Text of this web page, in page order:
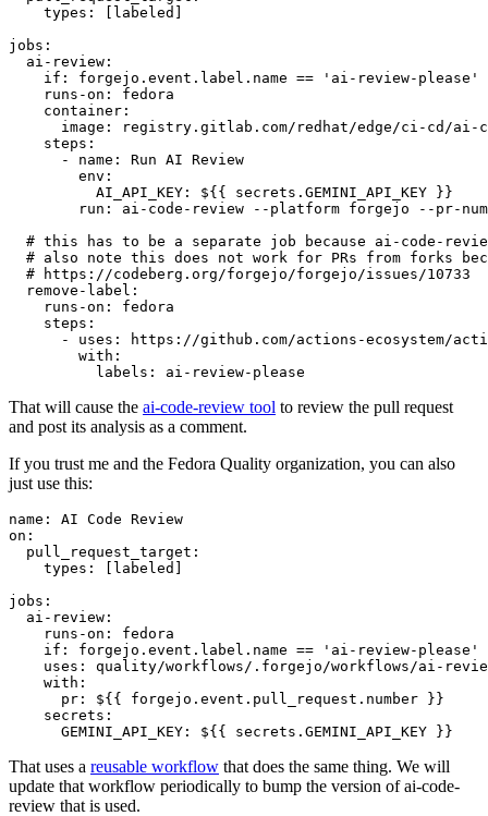
types : [ labeled ]
jobs :
ai-review :
if :
forgejo.event.label.name == 'ai-review-please'
runs-on :
fedora
container :
image :
registry.gitlab.com/redhat/edge/ci-cd/ai-
steps :
-
name :
Run AI Review
env :
AI_API_KEY :
${{ secrets.GEMINI_API_KEY }}
run :
ai-code-review --platform forgejo --pr-
# this has to be a separate job because ai-code-
# also note this does not work for PRs from forks
# https://codeberg.org/forgejo/forgejo/issues/10733
remove-label :
runs-on :
fedora
steps :
-
uses :
https://github.com/actions-ecosystem/action-
with :
labels : ai-review-please
That will cause the ai-code-review tool to review the pull request
and post its analysis as a comment.
If you trust me and the Fedora Quality organization, you can also
just use this:
name :
AI Code Review
on :
pull_request_target :
types : [ labeled ]
jobs :
ai-review :
runs-on :
fedora
if :
forgejo.event.label.name == 'ai-review-please'
uses :
quality/workflows/.forgejo/workflows/ai-
with :
pr :
${{ forgejo.event.pull_request.number }}
secrets :
GEMINI_API_KEY : ${{ secrets.GEMINI_API_KEY }}
That uses a reusable workflow that does the same thing. We will
update that workflow periodically to bump the version of ai-code-
review that is used.